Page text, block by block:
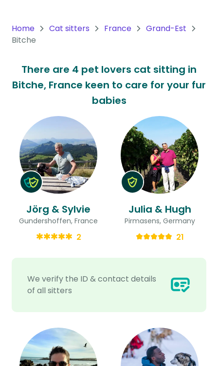
Continent
Continent
Home Cat sitters France
Grand-Est
Bitche
There are 4 pet lovers cat sitting in
Bitche, France keen to care for your fur
babies
We verify the ID & contact details
of all sitters
Jörg & Sylvie
Gundershoffen, France
2
Julia & Hugh
Pirmasens, Germany
21